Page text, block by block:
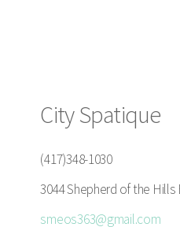
City Spatique
(417)348-1030
3044 Shepherd of the Hills
smeos363@gmail.com